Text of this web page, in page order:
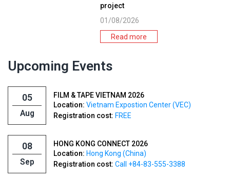
project
01/08/2026
Read more
Upcoming Events
05
Aug
FILM & TAPE VIETNAM 2026
Location: Vietnam Expostion Center (VEC)
Registration cost: FREE
08
Sep
HONG KONG CONNECT 2026
Location: Hong Kong (China)
Registration cost: Call +84-83-555-3388